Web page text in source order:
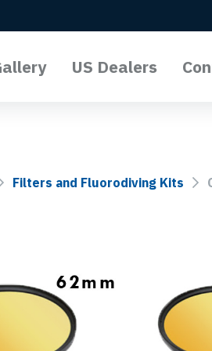
Lights
US Dealers
Filters and Fluorodiving Kits